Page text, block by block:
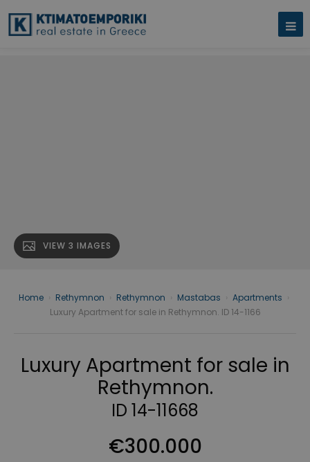
VIEW 3 IMAGES
Home Rethymnon Rethymnon Mastabas Apartments
Luxury Apartment for sale in Rethymnon. ID 14-1166
Luxury Apartment for sale in
Rethymnon.
ID 14-11668
€300.000